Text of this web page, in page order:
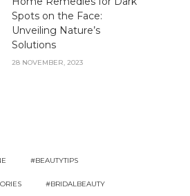
Spots on the Face:
Unveiling Nature’s
Solutions
28 NOVEMBER, 2023
#BEAUTYTIPS
#BRIDALBEAUTY